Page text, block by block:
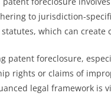
to jurisdiction-
which can create
patent foreclosure,
rights or claims of
legal framework is